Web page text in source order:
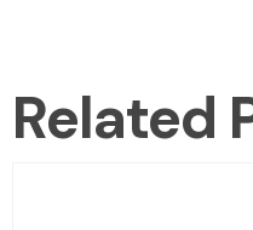
Related